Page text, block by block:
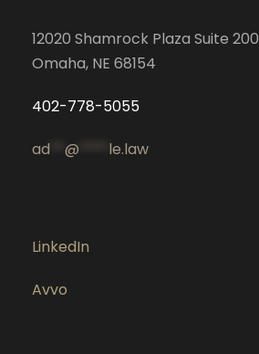
12020 Shamrock Plaza Suite 200
Omaha, NE 68154
402-778-5055
ad @ le.law
LinkedIn
Avvo